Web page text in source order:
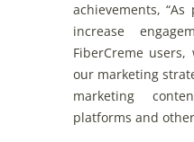
achievements, “As
increase
FiberCreme users,
our marketing
marketing
platforms and other